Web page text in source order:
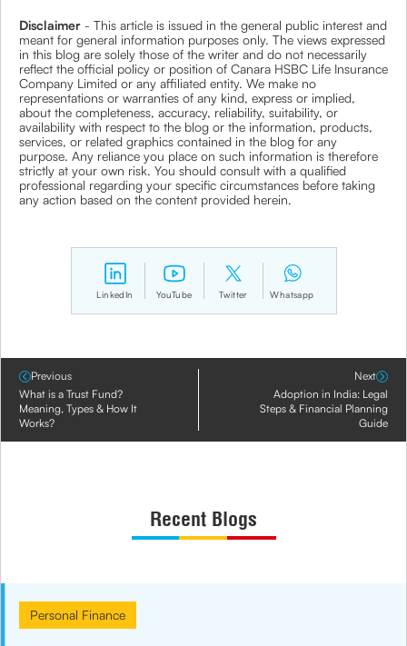
Disclaimer - This article is issued in the general public interest and
meant for general information purposes only. The views expressed
in this blog are solely those of the writer and do not necessarily
reflect the official policy or position of Canara HSBC Life Insurance
Company Limited or any affiliated entity. We make no
representations or warranties of any kind, express or implied,
about the completeness, accuracy, reliability, suitability, or
availability with respect to the blog or the information, products,
services, or related graphics contained in the blog for any
purpose. Any reliance you place on such information is therefore
strictly at your own risk. You should consult with a qualified
professional regarding your specific circumstances before taking
any action based on the content provided herein.
LinkedIn YouTube Twitter Whatsapp
Previous
What is a Trust Fund?
Meaning, Types & How It
Works?
Next
Adoption in India: Legal
Steps & Financial Planning
Guide
Recent Blogs
Personal Finance